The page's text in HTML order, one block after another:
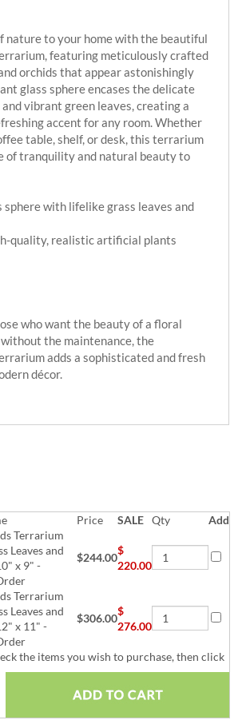
nature to your home with the beautiful
featuring meticulously crafted
orchids that appear astonishingly
glass sphere encases the delicate
vibrant green leaves, creating a
accent for any room. Whether
table, shelf, or desk, this terrarium
of tranquility and natural beauty to
sphere with lifelike grass leaves and
quality, realistic artificial plants
who want the beauty of a floral
the maintenance, the
adds a sophisticated and fresh
décor.
Price SALE Qty Add
Terrarium
Leaves and
x 9" -
$244.00
$
220.00
Terrarium
Leaves and
x 11" -
$306.00
$
276.00
the items you wish to purchase, then click